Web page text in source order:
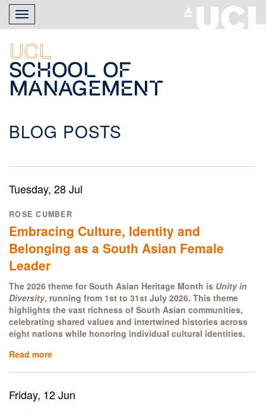
Skip
main
content
Toggle
navigation
UCL
School of
Management
BLOG POSTS
Tuesday, 28 Jul
ROSE CUMBER
Embracing Culture, Identity and
Belonging as a South Asian Female
Leader
The 2026 theme for South Asian Heritage Month is Unity in
Diversity, running from 1st to 31st July 2026. This theme
highlights the vast richness of South Asian communities,
celebrating shared values and intertwined histories across
eight nations while honoring individual cultural identities.
Read more
Identity
and
Friday, 12 Jun